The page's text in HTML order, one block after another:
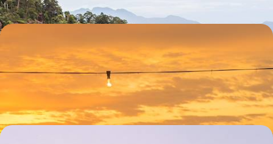
A Family Adventure in Borneo
Go white water rafting and biking around the Kiulu area outside of Kota
Kinabalu
12 days, from £2360 to £3770